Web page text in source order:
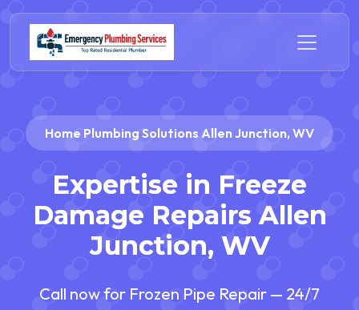
Home Plumbing Solutions Allen Junction, WV
Expertise in Freeze
Damage Repairs Allen
Junction, WV
Call now for Frozen Pipe Repair — 24/7